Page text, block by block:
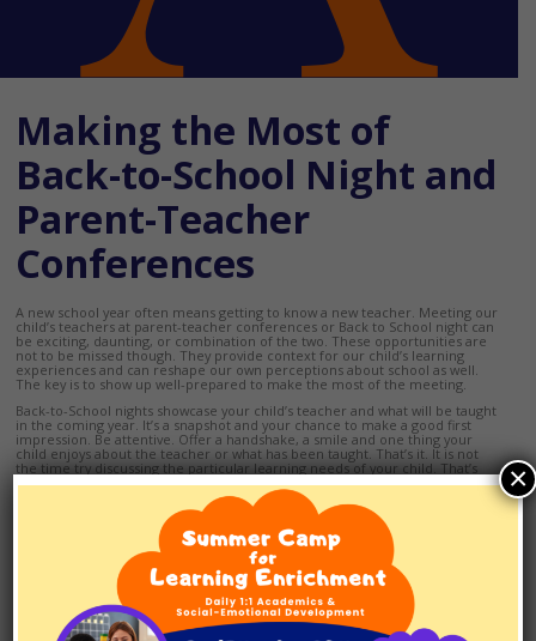
Making the Most of
Back-to-School Night and
Parent-Teacher
Conferences
A new school year often means getting to know a new teacher. Meeting our
child’s teachers at parent-teacher conferences or Back to School night can
be exciting, daunting, or combination of the two. These opportunities are
not to be missed though. They provide context for our child’s learning
experiences and can reshape our own perceptions about school as well.
The key is to show up well-prepared to make the most of the meeting.
Back-to-School nights showcase your child’s teacher and what will be taught
in the coming year. It’s a snapshot and your chance to make a good first
impression. Be attentive. Offer a handshake, a smile and one thing your
child enjoys about the teacher or what has been taught. That’s it. It is not
the time try discussing the particular learning needs of your child. That’s
what parent-teacher conferences are for. If conferences aren’t
automatically scheduled in your school’s calendar, almost every teacher will
Parent-teacher conferences help you learn about your child’s experience
in the classroom and how well he or she is meeting the teacher’s
expectations. If your child has slowly emerging academic and/or executive
functioning skills, a parent-teacher conference is your opportunity to ask
how accommodations or modifications may be made, and how the teacher
would like you to help at home.
×